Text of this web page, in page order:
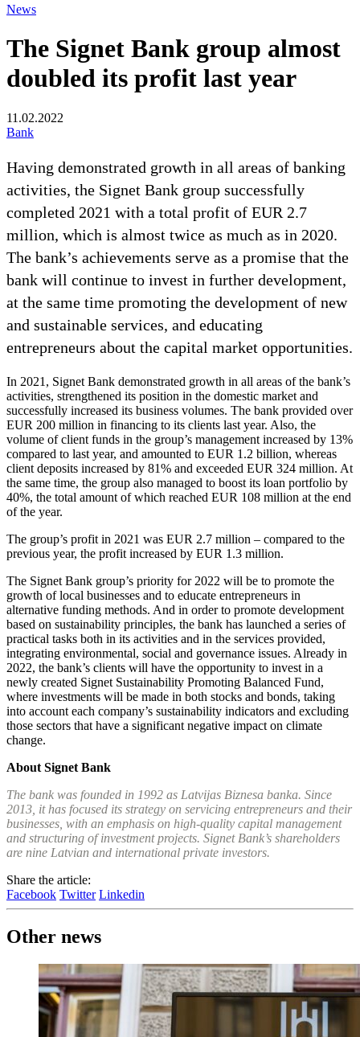
News
The Signet Bank group almost
doubled its profit last year
11.02.2022
Bank
Having demonstrated growth in all areas of banking
activities, the Signet Bank group successfully
completed 2021 with a total profit of EUR 2.7
million, which is almost twice as much as in 2020.
The bank’s achievements serve as a promise that the
bank will continue to invest in further development,
at the same time promoting the development of new
and sustainable services, and educating
entrepreneurs about the capital market opportunities.
In 2021, Signet Bank demonstrated growth in all areas of the bank’s
activities, strengthened its position in the domestic market and
successfully increased its business volumes. The bank provided over
EUR 200 million in financing to its clients last year. Also, the
volume of client funds in the group’s management increased by 13%
compared to last year, and amounted to EUR 1.2 billion, whereas
client deposits increased by 81% and exceeded EUR 324 million. At
the same time, the group also managed to boost its loan portfolio by
40%, the total amount of which reached EUR 108 million at the end
of the year.
The group’s profit in 2021 was EUR 2.7 million – compared to the
previous year, the profit increased by EUR 1.3 million.
The Signet Bank group’s priority for 2022 will be to promote the
growth of local businesses and to educate entrepreneurs in
alternative funding methods. And in order to promote development
based on sustainability principles, the bank has launched a series of
practical tasks both in its activities and in the services provided,
integrating environmental, social and governance issues. Already in
2022, the bank’s clients will have the opportunity to invest in a
newly created Signet Sustainability Promoting Balanced Fund,
where investments will be made in both stocks and bonds, taking
into account each company’s sustainability indicators and excluding
those sectors that have a significant negative impact on climate
change.
About Signet Bank
The bank was founded in 1992 as Latvijas Biznesa banka. Since
2013, it has focused its strategy on servicing entrepreneurs and their
businesses, with an emphasis on high-quality capital management
and structuring of investment projects. Signet Bank’s shareholders
are nine Latvian and international private investors.
Share the article:
Facebook Twitter Linkedin
Other news